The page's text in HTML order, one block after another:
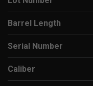
Barrel Length
Serial Number
Caliber